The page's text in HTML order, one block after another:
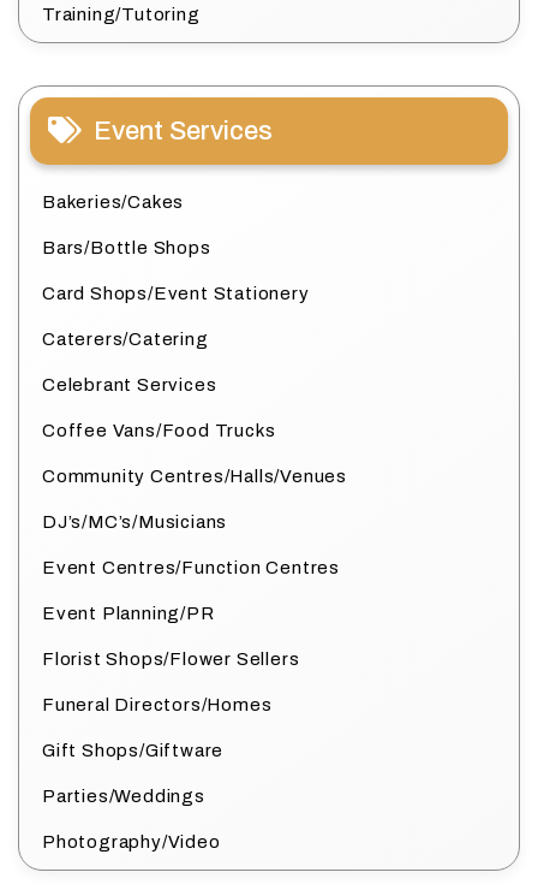
Training/Tutoring
Event Services
Bakeries/Cakes
Bars/Bottle Shops
Card Shops/Event Stationery
Caterers/Catering
Celebrant Services
Coffee Vans/Food Trucks
Community Centres/Halls/Venues
DJ’s/MC’s/Musicians
Event Centres/Function Centres
Event Planning/PR
Florist Shops/Flower Sellers
Funeral Directors/Homes
Gift Shops/Giftware
Parties/Weddings
Photography/Video